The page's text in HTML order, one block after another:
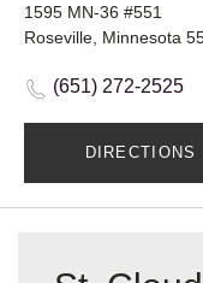
1595 MN-36 #551
Roseville, Minnesota
(651) 272-2525
DIRECTIONS